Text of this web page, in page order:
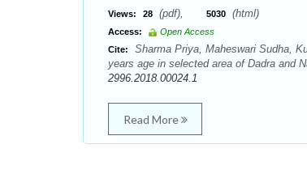
Views: 28 (pdf), 5030 (html)
Access:
Open Access
Cite:
Sharma Priya, Maheswari Sudha,
years age in selected area of Dadra and
2996.2018.00024.1
Read More